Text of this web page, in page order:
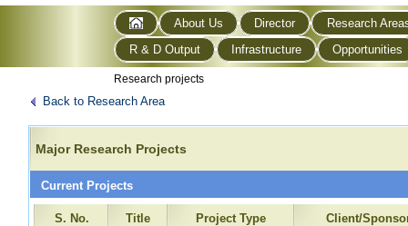
About Us Director
Research
R & D Output
Infrastructure Opportunities
Research projects
Back to Research Area
Major Research Projects
Current Projects
S. No. Title Project Type
Client/